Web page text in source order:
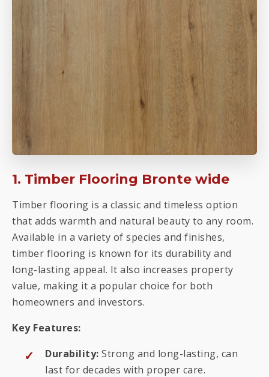
1. Timber Flooring Bronte wide
Timber flooring is a classic and timeless option
that adds warmth and natural beauty to any room.
Available in a variety of species and finishes,
timber flooring is known for its durability and
long-lasting appeal. It also increases property
value, making it a popular choice for both
homeowners and investors.
Key Features:
Durability: Strong and long-lasting, can
last for decades with proper care.